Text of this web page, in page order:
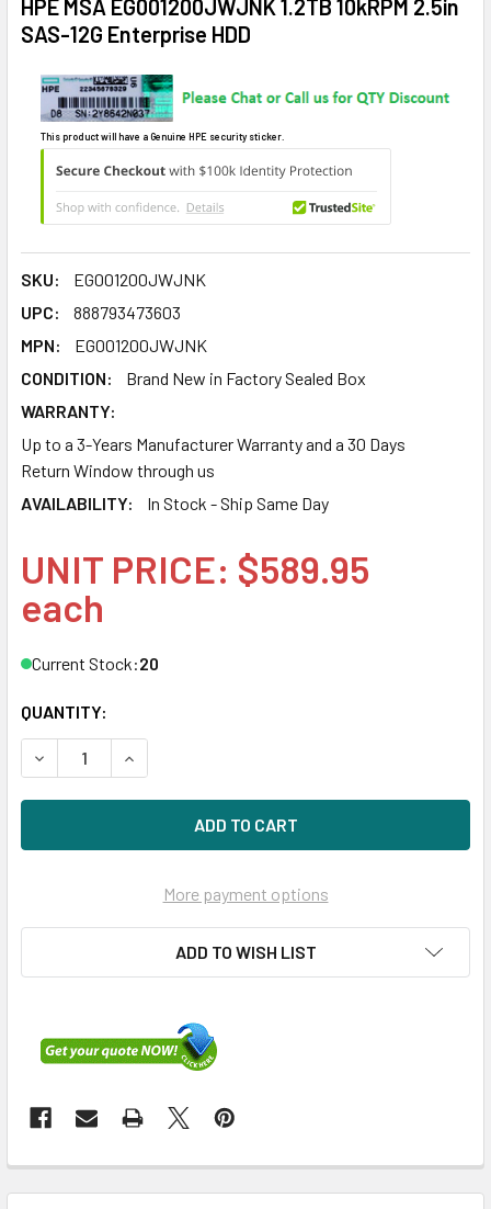
HPE MSA EG001200JWJNK 1.2TB 10kRPM 2.5in
SAS-12G Enterprise HDD
This product will have a Genuine HPE security sticker.
SKU:
EG001200JWJNK
UPC:
888793473603
MPN:
EG001200JWJNK
CONDITION:
Brand New in Factory Sealed Box
WARRANTY:
Up to a 3-Years Manufacturer Warranty and a 30 Days
Return Window through us
AVAILABILITY:
In Stock - Ship Same Day
UNIT PRICE: $589.95
each
Current Stock:20
QUANTITY:
DECREASE QUANTITY OF HPE MSA EG001200JWJNK 1.2TB
INCREASE QUANTITY OF HPE MSA
More payment options
ADD TO WISH LIST
FREQUENTLY